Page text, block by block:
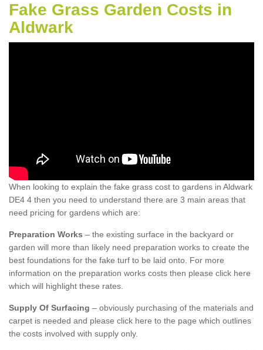
Fake Grass Garden Costs in
Aldwark
When looking to explain the fake grass cost to gardens in Aldwark
DE4 4 then you need to understand there are 3 main areas that
need pricing for gardens which are:
Preparation Works – the existing surface in the backyard or
garden will more than likely need preparation works to create the
best foundations for the fake turf to be laid onto. For more
information on the preparation works costs then please click here
which will highlight these rates.
Supply Of Surfacing – obviously purchasing of the materials and
carpet is needed and please click here to the page which outlines
the costs involved with supply only.